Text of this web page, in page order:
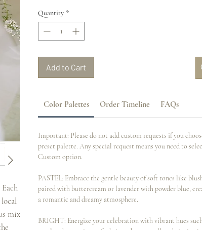
mix
Quantity *
Add to Cart
Color Palettes Order Timeline FAQs
Important: Please do not add custom requests if you
preset palette. Any special request means you need to
Custom option.
PASTEL: Embrace the gentle beauty of soft tones like
paired with buttercream or lavender with powder blue,
a romantic and dreamy atmosphere.
BRIGHT: Energize your celebration with vibrant hues